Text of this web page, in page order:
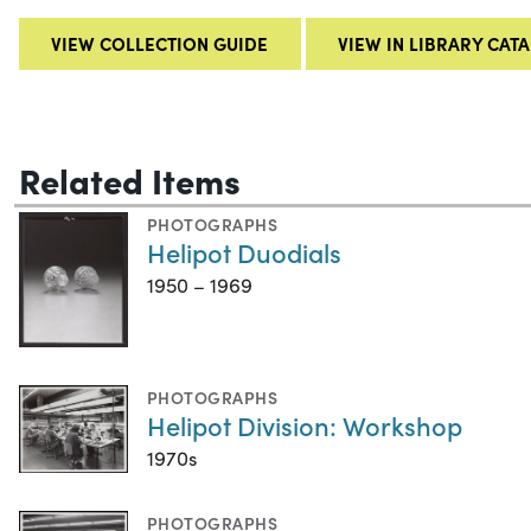
VIEW COLLECTION GUIDE VIEW IN LIBRARY
Related Items
PHOTOGRAPHS
Helipot Duodials
1950 – 1969
PHOTOGRAPHS
Helipot Division: Workshop
1970s
PHOTOGRAPHS